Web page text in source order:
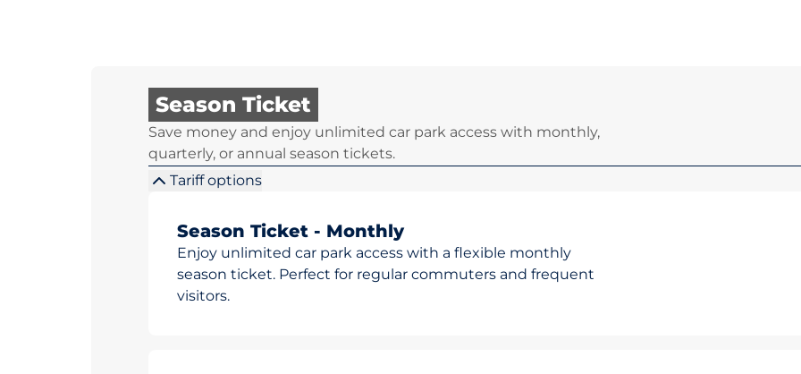
Season Ticket
Save money and enjoy unlimited car park access with monthly,
quarterly, or annual season tickets.
Tariff options
Season Ticket - Monthly
Enjoy unlimited car park access with a flexible monthly
season ticket. Perfect for regular commuters and frequent
visitors.